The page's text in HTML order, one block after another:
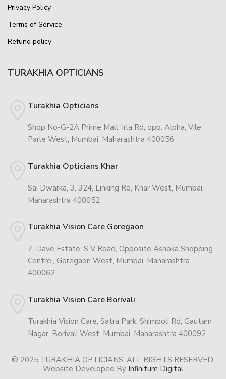
Privacy Policy
Terms of Service
Refund policy
TURAKHIA OPTICIANS
Turakhia Opticians
Shop No-G-2A Prime Mall, Irla Rd, opp. Alpha, Vile
Parle West, Mumbai, Maharashtra 400056
Turakhia Opticians Khar
Sai Dwarka, 3, 324, Linking Rd, Khar West, Mumbai,
Maharashtra 400052
Turakhia Vision Care Goregaon
7, Dave Estate, S V Road, Opposite Ashoka Shopping
Centre,, Goregaon West, Mumbai, Maharashtra
400062
Turakhia Vision Care Borivali
Turakhia Vision Care, Satra Park, Shimpoli Rd, Gautam
Nagar, Borivali West, Mumbai, Maharashtra 400092
© 2025 TURAKHIA OPTICIANS. ALL RIGHTS RESERVED.
Website Developed By Infinitum Digital